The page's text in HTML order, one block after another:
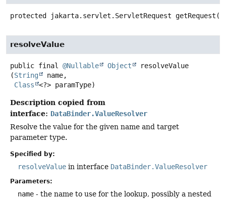
protected jakarta.servlet.ServletRequest getRequest ()
resolveValue
public final @Nullable Object
resolveValue
(String
name,
Class
<?> paramType)
Description copied from
interface: DataBinder.ValueResolver
Resolve the value for the given name and target
parameter type.
Specified by:
resolveValue in interface DataBinder.ValueResolver
Parameters:
name - the name to use for the lookup, possibly a nested